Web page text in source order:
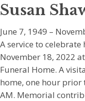
Susan
June 7, 1949 –
A service to
November 18, 2022
Funeral Home. A
home, one hour prior
AM. Memorial